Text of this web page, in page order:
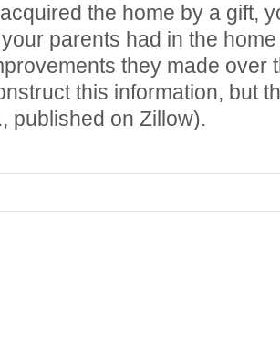
the home by a gift,
parents had in the
they made over
this information, but
published on Zillow).